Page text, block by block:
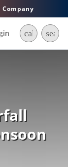
call search